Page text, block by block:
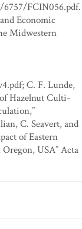
FCIN056.pdf.
Economic
Midwestern
C. F. Lunde,
Hazelnut Culti-
C. Seavert, and
of Eastern
USA” Acta